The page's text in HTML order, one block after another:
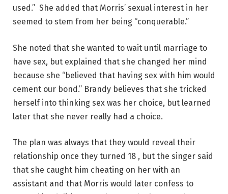
used.” She added that Morris’ sexual interest in her
seemed to stem from her being “conquerable.”
She noted that she wanted to wait until marriage to
have sex, but explained that she changed her mind
because she “believed that having sex with him would
cement our bond.” Brandy believes that she tricked
herself into thinking sex was her choice, but learned
later that she never really had a choice.
The plan was always that they would reveal their
relationship once they turned 18 , but the singer said
that she caught him cheating on her with an
assistant and that Morris would later confess to